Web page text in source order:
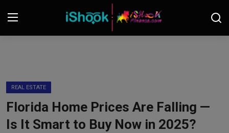
Contact
iShook Finance
REAL ESTATE
Florida Home Prices Are Falling —
Is It Smart to Buy Now in 2025?